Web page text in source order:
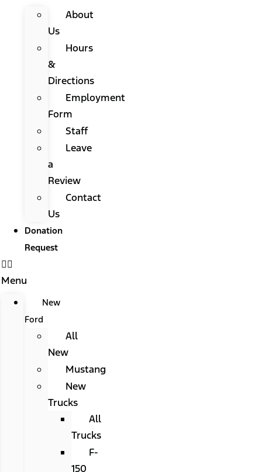
About
Us
Hours
&
Directions
Employment
Form
Staff
Leave
a
Review
Contact
Us
Donation
Request
Menu
New
Ford
All
New
Mustang
New
Trucks
All
Trucks
F-
150